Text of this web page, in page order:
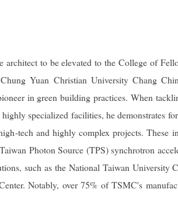
to be elevated to the College of
Yuan Christian University Chang
in green building practices. When
specialized facilities, he demonstrates
tech and highly complex projects. These
Photon Source (TPS) synchrotron
such as the National Taiwan University
Notably, over 75% of TSMC's